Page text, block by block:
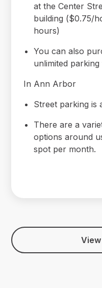
at the Center
building ($0.75/
hours)
You can also
unlimited
In Ann Arbor
Street parking is
There are a
options around
spot per month.
View